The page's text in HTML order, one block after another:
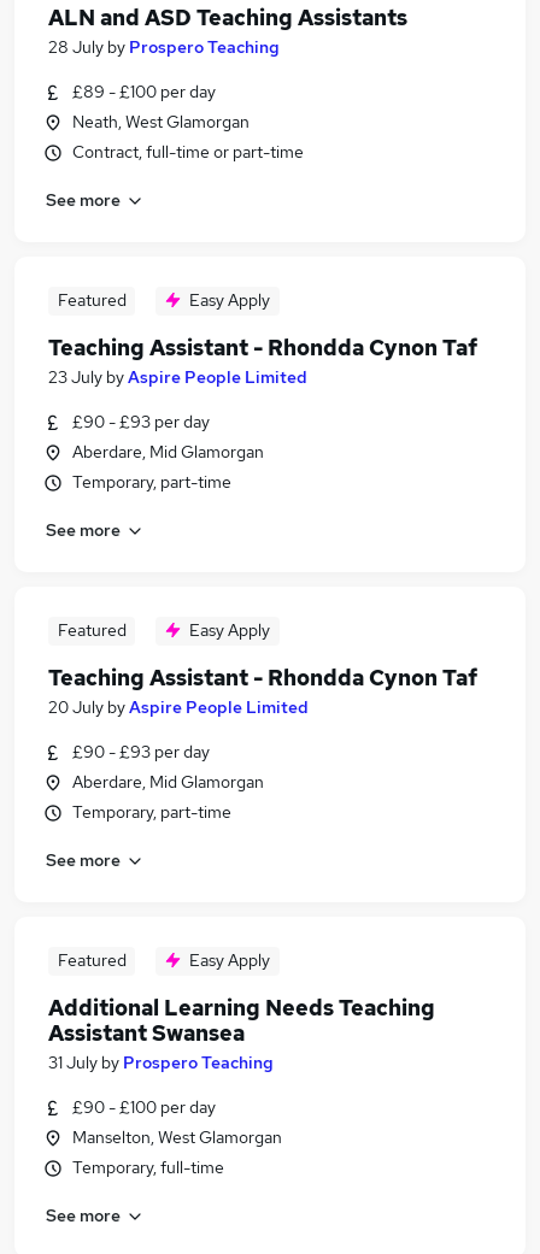
ALN and ASD Teaching Assistants
28 July by Prospero Teaching
£89 - £100 per day
Neath, West Glamorgan
Contract, full-time or part-time
See more
Featured Easy Apply
Teaching Assistant - Rhondda Cynon Taf
23 July byAspire People Limited
£90 - £93 per day
Aberdare, Mid Glamorgan
Temporary, part-time
See more
Featured Easy Apply
Teaching Assistant - Rhondda Cynon Taf
20 July byAspire People Limited
£90 - £93 per day
Aberdare, Mid Glamorgan
Temporary, part-time
See more
Featured Easy Apply
Additional Learning Needs Teaching
Assistant Swansea
31 July by Prospero Teaching
£90 - £100 per day
Manselton, West Glamorgan
Temporary, full-time
See more